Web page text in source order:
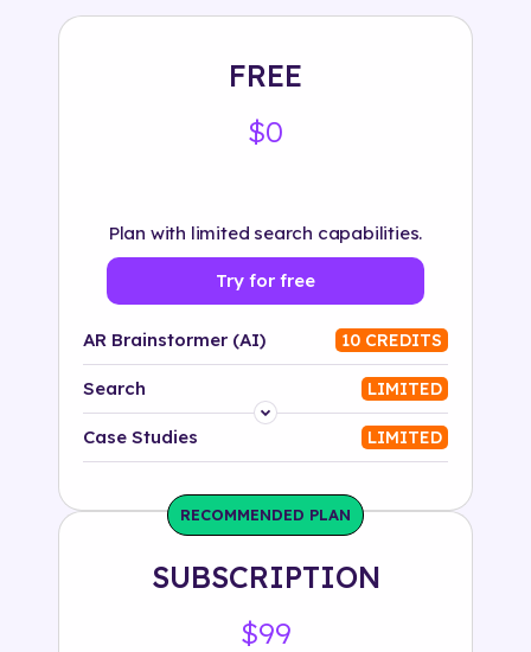
FREE
$0
Plan with limited search capabilities.
Try for free
AR Brainstormer (AI) 10 CREDITS
Search LIMITED
Platform
Solution
500+ tags
Case Studies LIMITED
RECOMMENDED PLAN
SUBSCRIPTION
$99